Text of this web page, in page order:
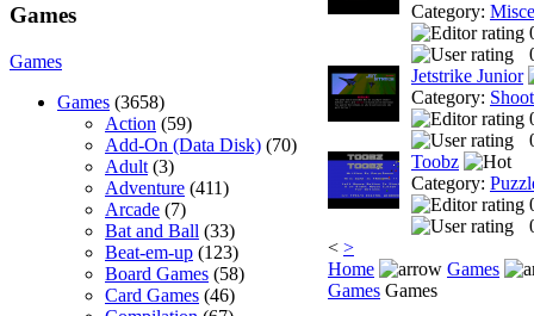
Games
Games
Games (3658)
Action (59)
Add-On (Data Disk) (70)
Adult (3)
Adventure (411)
Arcade (7)
Bat and Ball (33)
Beat-em-up (123)
Board Games (58)
Card Games (46)
Category:
Jetstrike Junior
Category:
Toobz
Category:
< >
Home
Games
Games Games